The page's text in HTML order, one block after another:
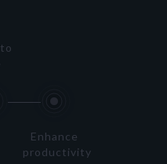
Enhance
productivity